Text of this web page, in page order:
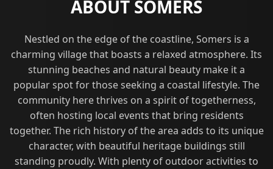
ABOUT SOMERS
Nestled on the edge of the coastline, Somers is a
charming village that boasts a relaxed atmosphere. Its
stunning beaches and natural beauty make it a
popular spot for those seeking a coastal lifestyle. The
community here thrives on a spirit of togetherness,
often hosting local events that bring residents
together. The rich history of the area adds to its unique
character, with beautiful heritage buildings still
standing proudly. With plenty of outdoor activities to